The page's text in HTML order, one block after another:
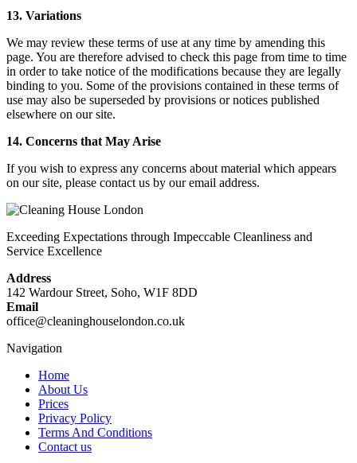
13. Variations
We may review these terms of use at any time by amending this
page. You are therefore advised to check this page from time to time
in order to take notice of the modifications because they are legally
binding to you. Some of the provisions contained in these terms of
use may also be superseded by provisions or notices published
elsewhere on our site.
14. Concerns that May Arise
If you wish to express any concerns about material which appears
on our site, please contact us by our email address.
Exceeding Expectations through Impeccable Cleanliness and
Service Excellence
Address
142 Wardour Street, Soho, W1F 8DD
Email
office@cleaninghouselondon.co.uk
Navigation
Home
About Us
Prices
Privacy Policy
Terms And Conditions
Contact us